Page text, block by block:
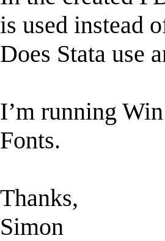
is used instead
Does Stata use
I’m running
Fonts.
Thanks,
Simon